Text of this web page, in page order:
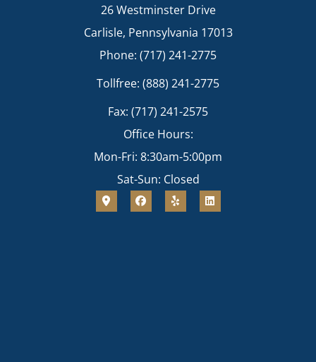
26 Westminster Drive
Carlisle, Pennsylvania 17013
Phone: (717) 241-2775
Tollfree: (888) 241-2775
Fax: (717) 241-2575
Office Hours:
Mon-Fri: 8:30am-5:00pm
Sat-Sun: Closed